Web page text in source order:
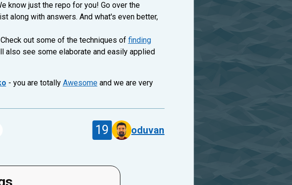
know just the repo for you! Go over the
along with answers. And what's even better,
out some of the techniques of finding
also see some elaborate and easily applied
- you are totally Awesomeand we are very
19 oduvan